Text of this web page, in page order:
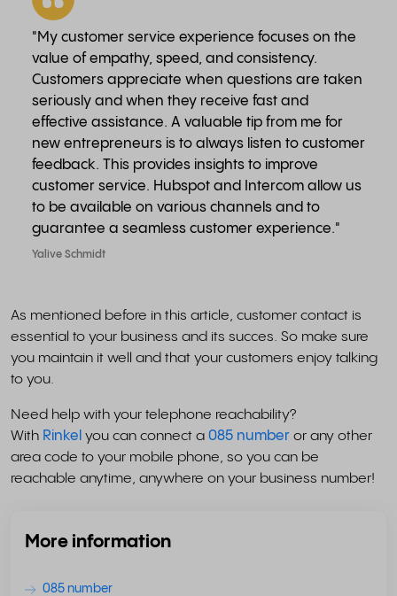
"My customer service experience focuses on the
value of empathy, speed, and consistency.
Customers appreciate when questions are taken
seriously and when they receive fast and
effective assistance. A valuable tip from me for
new entrepreneurs is to always listen to customer
feedback. This provides insights to improve
customer service. Hubspot and Intercom allow us
to be available on various channels and to
guarantee a seamless customer experience."
Yalive Schmidt
As mentioned before in this article, customer contact is
essential to your business and its succes. So make sure
you maintain it well and that your customers enjoy talking
to you.
Need help with your telephone reachability?
With Rinkel you can connect a 085 number or any other
area code to your mobile phone, so you can be
reachable anytime, anywhere on your business number!
More information
085 number